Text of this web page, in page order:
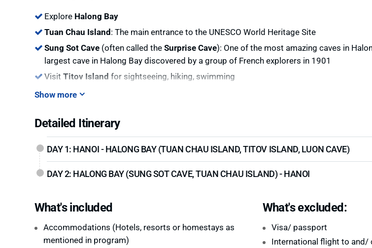
Explore Halong Bay
Tuan Chau Island: The main entrance to the UNESCO World Heritage Site
Sung Sot Cave(often called theSurprise Cave): One of the most amazing caves in
largest cave in Halong Bay discovered by a group of French explorers in 1901
Visit Titov Island for sightseeing, hiking, swimming
Show more
Detailed Itinerary
DAY 1: HANOI - HALONG BAY (TUAN CHAU ISLAND, TITOV ISLAND, LUON CAVE)
DAY 2: HALONG BAY (SUNG SOT CAVE, TUAN CHAU ISLAND) - HANOI
What's included
Accommodations (Hotels, resorts or homestays as
mentioned in program)
What's excluded:
Visa/ passport
International flight to and/